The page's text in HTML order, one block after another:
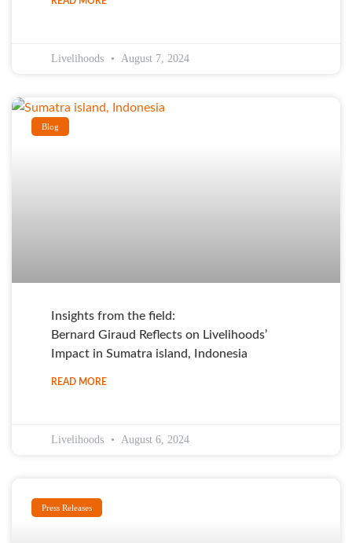
Livelihoods August 7, 2024
Blog
Insights from the field:
Bernard Giraud Reflects on Livelihoods’
Impact in Sumatra island, Indonesia
READ MORE
Livelihoods August 6, 2024
Press Releases